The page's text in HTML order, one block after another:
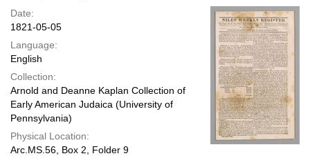
page
Date:
1821-05-05
Language:
English
Collection:
Arnold and Deanne Kaplan Collection of
Early American Judaica (University of
Pennsylvania)
Physical Location:
Arc.MS.56, Box 2, Folder 9